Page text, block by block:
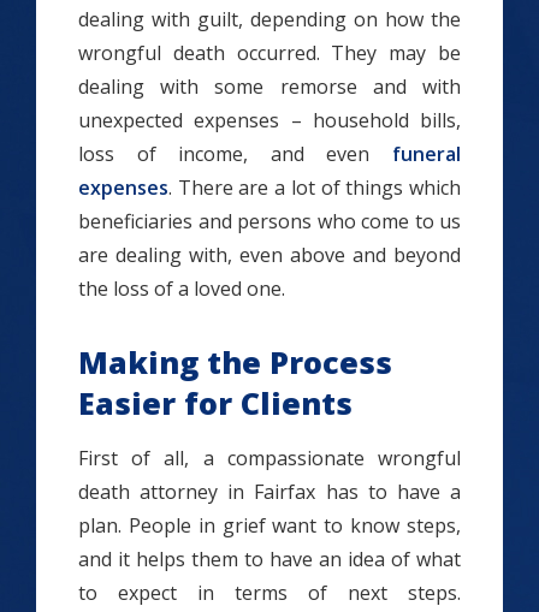
dealing with guilt, depending on how the
wrongful death occurred. They may be
dealing with some remorse and with
unexpected expenses – household bills,
loss of income, and even funeral
expenses. There are a lot of things which
beneficiaries and persons who come to us
are dealing with, even above and beyond
the loss of a loved one.
Making the Process
Easier for Clients
First of all, a compassionate wrongful
death attorney in Fairfax has to have a
plan. People in grief want to know steps,
and it helps them to have an idea of what
to expect in terms of next steps.